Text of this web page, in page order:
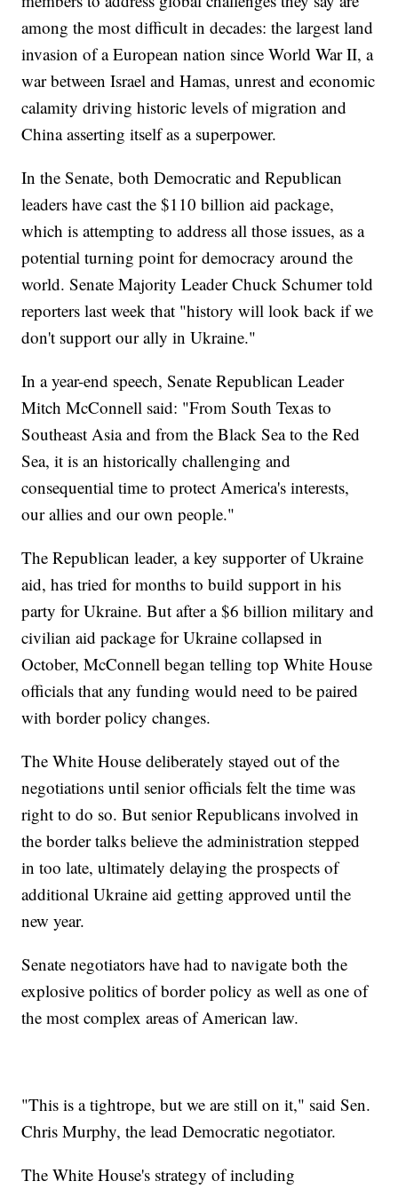
among the most difficult in decades: the largest land
invasion of a European nation since World War II, a
war between Israel and Hamas, unrest and economic
calamity driving historic levels of migration and
China asserting itself as a superpower.
In the Senate, both Democratic and Republican
leaders have cast the $110 billion aid package,
which is attempting to address all those issues, as a
potential turning point for democracy around the
world. Senate Majority Leader Chuck Schumer told
reporters last week that "history will look back if we
don't support our ally in Ukraine."
In a year-end speech, Senate Republican Leader
Mitch McConnell said: "From South Texas to
Southeast Asia and from the Black Sea to the Red
Sea, it is an historically challenging and
consequential time to protect America's interests,
our allies and our own people."
The Republican leader, a key supporter of Ukraine
aid, has tried for months to build support in his
party for Ukraine. But after a $6 billion military and
civilian aid package for Ukraine collapsed in
October, McConnell began telling top White House
officials that any funding would need to be paired
with border policy changes.
The White House deliberately stayed out of the
negotiations until senior officials felt the time was
right to do so. But senior Republicans involved in
the border talks believe the administration stepped
in too late, ultimately delaying the prospects of
additional Ukraine aid getting approved until the
new year.
Senate negotiators have had to navigate both the
explosive politics of border policy as well as one of
the most complex areas of American law.
"This is a tightrope, but we are still on it," said Sen.
Chris Murphy, the lead Democratic negotiator.
The White House's strategy of including